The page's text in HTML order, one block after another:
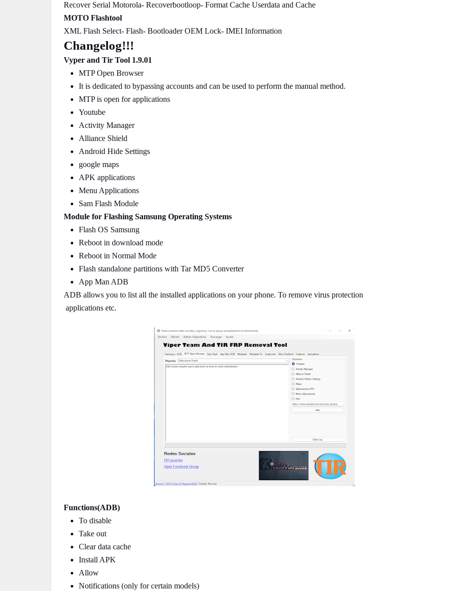
Recover Serial Motorola- Recoverbootloop- Format Cache Userdata and Cache
MOTO Flashtool
XML Flash Select- Flash- Bootloader OEM Lock- IMEI Information
Changelog!!!
Vyper and Tir Tool 1.9.01
MTP Open Browser
It is dedicated to bypassing accounts and can be used to perform the manual method.
MTP is open for applications
Youtube
Activity Manager
Alliance Shield
Android Hide Settings
google maps
APK applications
Menu Applications
Sam Flash Module
Module for Flashing Samsung Operating Systems
Flash OS Samsung
Reboot in download mode
Reboot in Normal Mode
Flash standalone partitions with Tar MD5 Converter
App Man ADB
ADB allows you to list all the installed applications on your phone. To remove virus protection
applications etc.
Functions(ADB)
To disable
Take out
Clear data cache
Install APK
Allow
Notifications (only for certain models)